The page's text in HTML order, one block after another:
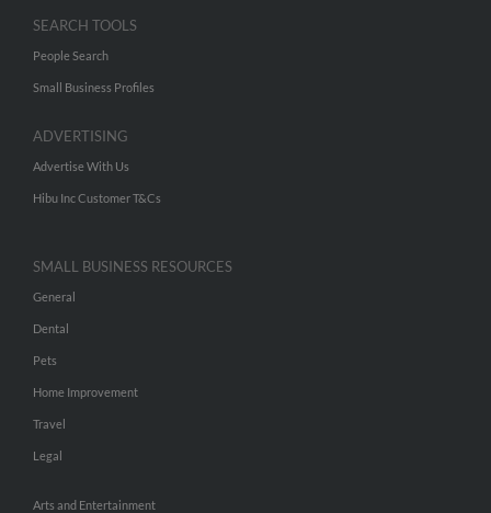
SEARCH TOOLS
People Search
Small Business Profiles
ADVERTISING
Advertise With Us
Hibu Inc Customer T&Cs
SMALL BUSINESS RESOURCES
General
Dental
Pets
Home Improvement
Travel
Legal
Arts and Entertainment